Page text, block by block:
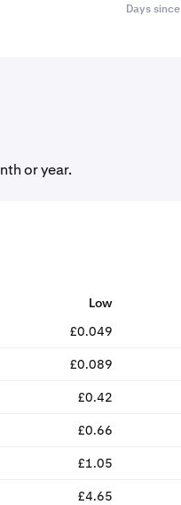
Days since
or year.
Low
£0.049
£0.089
£0.42
£0.66
£1.05
£4.65